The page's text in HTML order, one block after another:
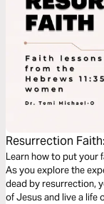
Resurrection
Learn how to put your
As you explore the
dead by resurrection,
of Jesus and live a life